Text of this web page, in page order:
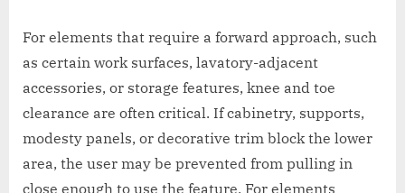
For elements that require a forward approach, such
as certain work surfaces, lavatory-adjacent
accessories, or storage features, knee and toe
clearance are often critical. If cabinetry, supports,
modesty panels, or decorative trim block the lower
area, the user may be prevented from pulling in
close enough to use the feature. For elements